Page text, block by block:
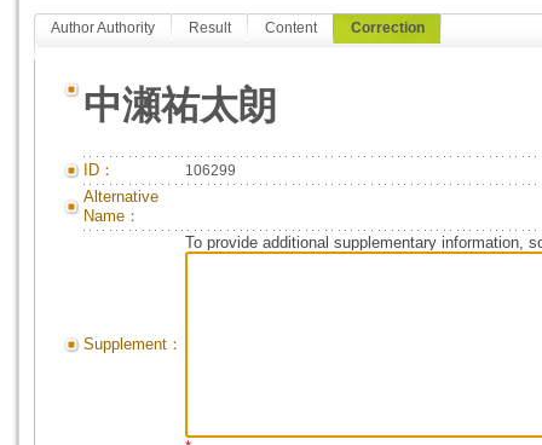
Author Authority Result Content Correction
中瀬祐太朗
ID： 106299
Alternative
Name：
Supplement：
To provide additional supplementary information,